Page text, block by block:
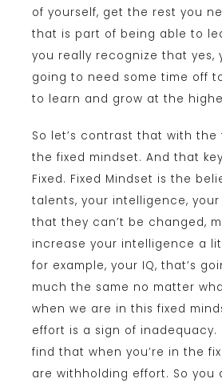
of yourself, get the rest you
that is part of being able to
you really recognize that yes,
going to need some time off
to learn and grow at the
So let’s contrast that with the
the fixed mindset. And that
Fixed. Fixed Mindset is the
talents, your intelligence, your
that they can’t be changed,
increase your intelligence a
for example, your IQ, that’s
much the same no matter
when we are in this fixed
effort is a sign of inadequacy.
find that when you’re in the
are withholding effort. So you